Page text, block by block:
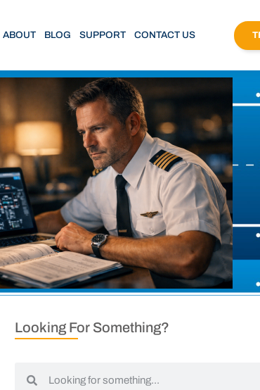
ABOUT BLOG SUPPORT CONTACT US
Looking For Something?